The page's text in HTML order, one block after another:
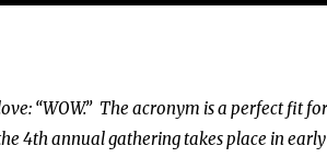
“WOW.” The acronym is a perfect fit
4th annual gathering takes place in